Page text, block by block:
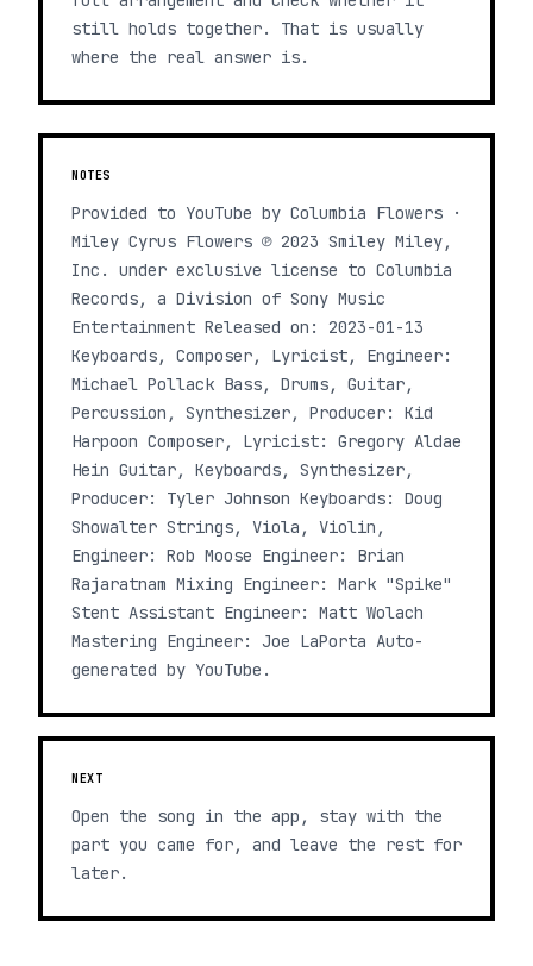
still holds together. That is usually
where the real answer is.
NOTES
Provided to YouTube by Columbia Flowers ·
Miley Cyrus Flowers ℗ 2023 Smiley Miley,
Inc. under exclusive license to Columbia
Records, a Division of Sony Music
Entertainment Released on: 2023-01-13
Keyboards, Composer, Lyricist, Engineer:
Michael Pollack Bass, Drums, Guitar,
Percussion, Synthesizer, Producer: Kid
Harpoon Composer, Lyricist: Gregory Aldae
Hein Guitar, Keyboards, Synthesizer,
Producer: Tyler Johnson Keyboards: Doug
Showalter Strings, Viola, Violin,
Engineer: Rob Moose Engineer: Brian
Rajaratnam Mixing Engineer: Mark "Spike"
Stent Assistant Engineer: Matt Wolach
Mastering Engineer: Joe LaPorta Auto-
generated by YouTube.
NEXT
Open the song in the app, stay with the
part you came for, and leave the rest for
later.